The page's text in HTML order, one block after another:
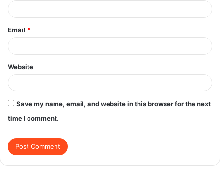
Email *
Website
Save my name, email, and website in this browser for the next
time I comment.